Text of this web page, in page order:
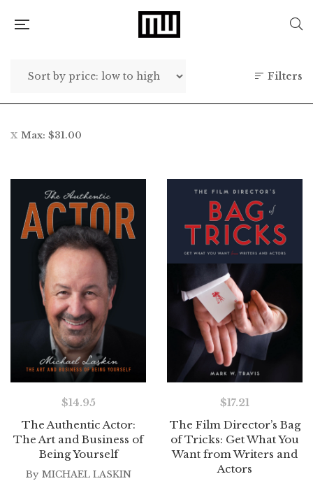
Filters
Max: $31.00
The Authentic Actor:
The Art and Business of
Being Yourself
$14.95
By MICHAEL LASKIN
The Film Director’s Bag
of Tricks: Get What You
Want from Writers and
Actors
$17.21